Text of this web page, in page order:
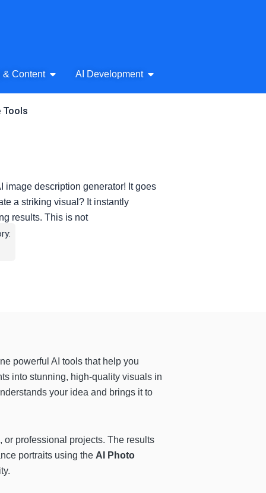
Audio
& Content Open AI Writing & Content
AI Development Open AI Development
Tools
image description generator! It goes
a striking visual? It instantly
results. This is not
powerful AI tools that help you
into stunning, high-quality visuals in
your idea and brings it to
or professional projects. The results
portraits using the AI Photo